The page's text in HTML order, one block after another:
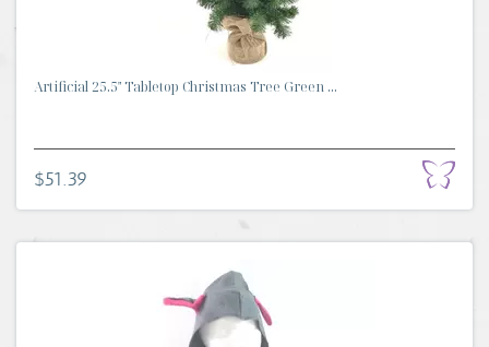
Artificial 25.5" Tabletop Christmas Tree Green ...
$51.39